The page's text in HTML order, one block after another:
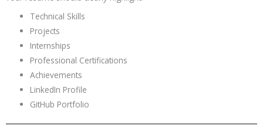
Technical Skills
Projects
Internships
Professional Certifications
Achievements
LinkedIn Profile
GitHub Portfolio